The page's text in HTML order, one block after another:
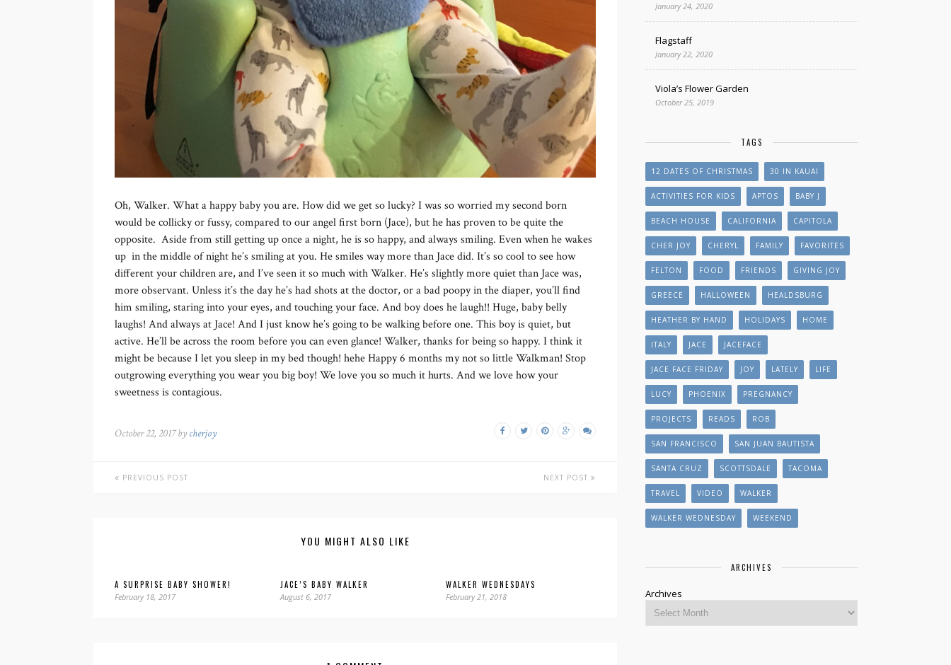
Oh, Walker. What a happy baby you are. How did we get so lucky? I was so worried my second born
would be collicky or fussy, compared to our angel first born (Jace), but he has proven to be quite the
opposite. Aside from still getting up once a night, he is so happy, and always smiling. Even when he wakes
up in the middle of night he’s smiling at you. He smiles way more than Jace did. It’s so cool to see how
different your children are, and I’ve seen it so much with Walker. He’s slightly more quiet than Jace was,
more observant. Unless it’s the day he’s had shots at the doctor, or a bad poopy in the diaper, you’ll find
him smiling, staring into your eyes, and touching your face. And boy does he laugh!! Huge, baby belly
laughs! And always at Jace! And I just know he’s going to be walking before one. This boy is quiet, but
active. He’ll be across the room before you can even glance! Walker, thanks for being so happy. I think it
might be because I let you sleep in my bed though! hehe Happy 6 months my not so little Walkman! Stop
outgrowing everything you wear you big boy! We love you so much it hurts. And we love how your
sweetness is contagious.
October 22, 2017 by cherjoy
PREVIOUS POST NEXT POST
YOU MIGHT ALSO LIKE
A SURPRISE BABY SHOWER!
February 18, 2017
JACE’S BABY WALKER
August 6, 2017
WALKER WEDNESDAYS
February 21, 2018
January 24, 2020
Flagstaff
January 22, 2020
Viola’s Flower Garden
October 25, 2019
TAGS
12 DATES OF CHRISTMAS 30 IN KAUAI
ACTIVITIES FOR KIDS APTOS BABY J
BEACH HOUSE CALIFORNIA CAPITOLA
CHER JOY CHERYL FAMILY FAVORITES
FELTON FOOD FRIENDS GIVING JOY
GREECE HALLOWEEN HEALDSBURG
HEATHER BY HAND HOLIDAYS HOME
ITALY JACE JACEFACE
JACE FACE FRIDAY JOY LATELY LIFE
LUCY PHOENIX PREGNANCY
PROJECTS READS ROB
SAN FRANCISCO SAN JUAN BAUTISTA
SANTA CRUZ SCOTTSDALE TACOMA
TRAVEL VIDEO WALKER
WALKER WEDNESDAY WEEKEND
ARCHIVES
Archives